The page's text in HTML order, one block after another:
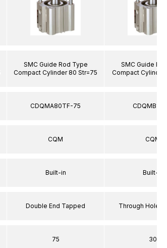
SMC Guide Rod Type
Compact Cylinder 80 Str=75
CDQMA80TF-75
CQM
Built-in
Double End Tapped
75
SMC Guide
Compact Cylinder
CQM
Built-in
Through Hole
30